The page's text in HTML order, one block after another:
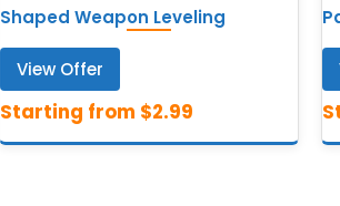
Shaped Weapon Leveling
View Offer